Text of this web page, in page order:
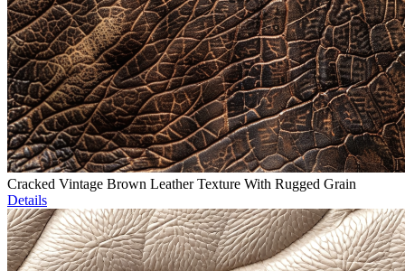
Cracked Vintage Brown Leather Texture With Rugged Grain
Details